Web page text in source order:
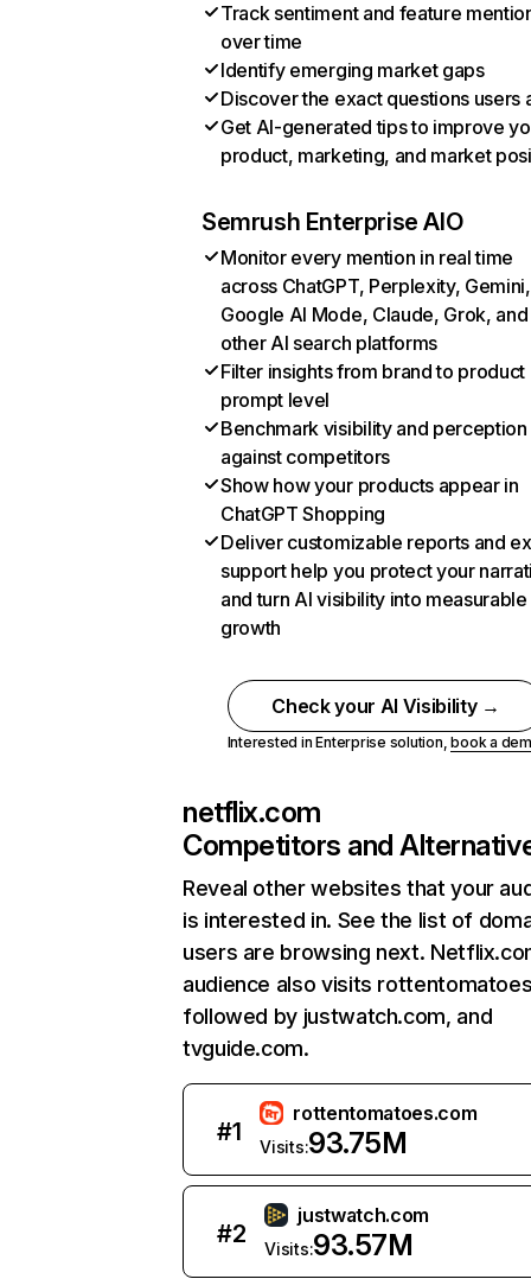
Track sentiment and feature
over time
Identify emerging market gaps
Discover the exact questions users
Get AI-generated tips to improve
product, marketing, and market
Semrush Enterprise AIO
Monitor every mention in real time
across ChatGPT, Perplexity, Gemini,
Google AI Mode, Claude, Grok, and
other AI search platforms
Filter insights from brand to product
prompt level
Benchmark visibility and perception
against competitors
Show how your products appear in
ChatGPT Shopping
Deliver customizable reports and
support help you protect your
and turn AI visibility into measurable
growth
Check your AI Visibility →
Interested in Enterprise solution,book a
netflix.com
Competitors and
Reveal other websites that your
is interested in. See the list of
users are browsing next.
audience also visits
followed by justwatch.com, and
tvguide.com.
#1
rottentomatoes.com
Visits:93.75M
#2
justwatch.com
Visits:93.57M